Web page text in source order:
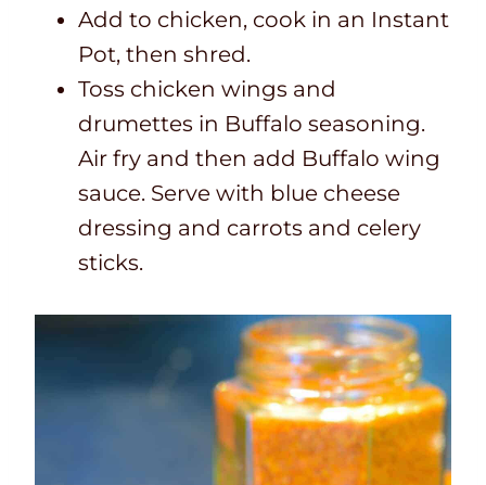
Add to chicken, cook in an Instant
Pot, then shred.
Toss chicken wings and
drumettes in Buffalo seasoning.
Air fry and then add Buffalo wing
sauce. Serve with blue cheese
dressing and carrots and celery
sticks.